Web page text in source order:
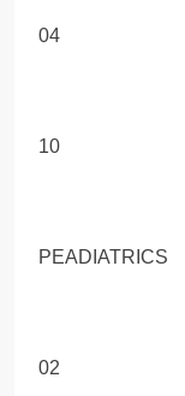
04
10
PEADIATRICS
02